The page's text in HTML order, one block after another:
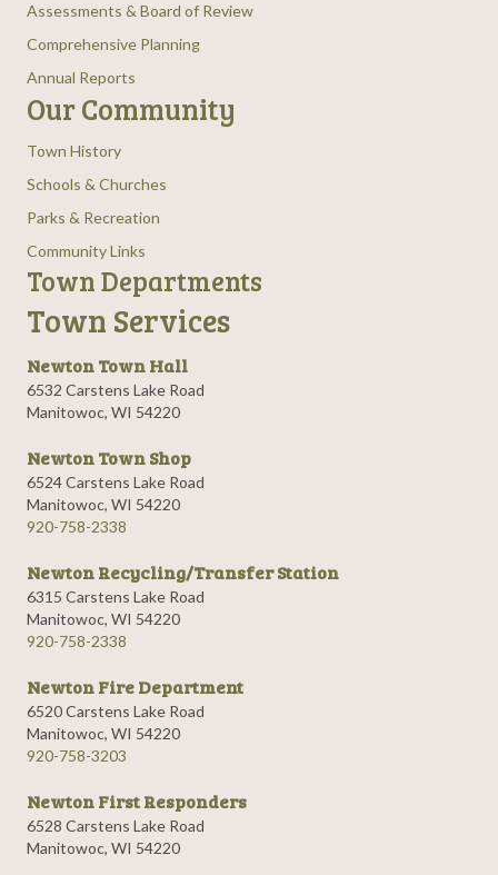
Assessments & Board of Review
Comprehensive Planning
Annual Reports
Our Community
Town History
Schools & Churches
Parks & Recreation
Community Links
Town Departments
Town Services
Newton Town Hall
6532 Carstens Lake Road
Manitowoc, WI 54220
Newton Town Shop
6524 Carstens Lake Road
Manitowoc, WI 54220
920-758-2338
Newton Recycling/Transfer Station
6315 Carstens Lake Road
Manitowoc, WI 54220
920-758-2338
Newton Fire Department
6520 Carstens Lake Road
Manitowoc, WI 54220
920-758-3203
Newton First Responders
6528 Carstens Lake Road
Manitowoc, WI 54220